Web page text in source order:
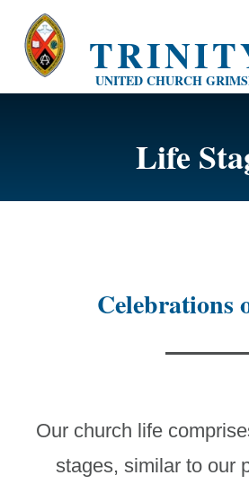
UNITED CHURCH
Life
Celebrations
Our church life
stages, similar to our